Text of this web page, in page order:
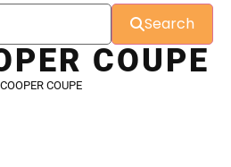
Search
COUPE
COUPE